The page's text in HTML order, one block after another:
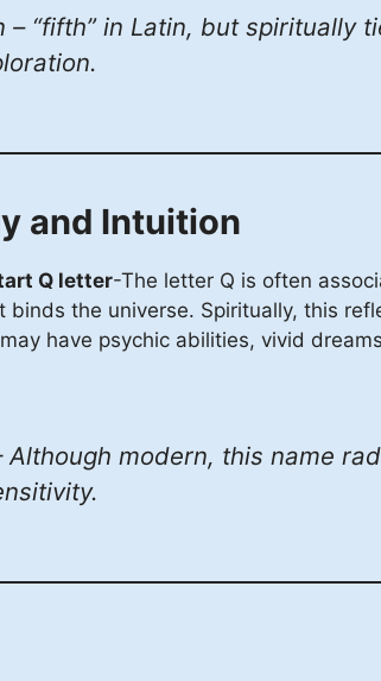
– “fifth” in Latin, but spiritually
and Intuition
Q letter-The letter Q is often
the universe. Spiritually, this
have psychic abilities, vivid
Although modern, this name